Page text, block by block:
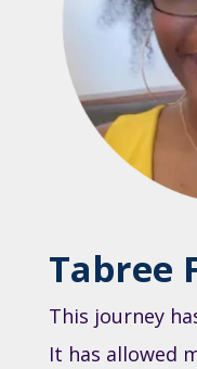
Tabree
This journey
It has allowed